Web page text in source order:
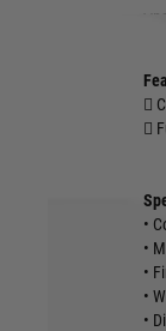


•
•
•
•
•